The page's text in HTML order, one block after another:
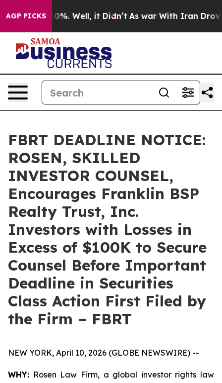
AGP PICKS40%. Well, it Didn’t As war With Iran Drove oil
FBRT DEADLINE NOTICE:
ROSEN, SKILLED
INVESTOR COUNSEL,
Encourages Franklin BSP
Realty Trust, Inc.
Investors with Losses in
Excess of $100K to Secure
Counsel Before Important
Deadline in Securities
Class Action First Filed by
the Firm – FBRT
NEW YORK, April 10, 2026 (GLOBE NEWSWIRE) --
WHY: Rosen Law Firm, a global investor rights law